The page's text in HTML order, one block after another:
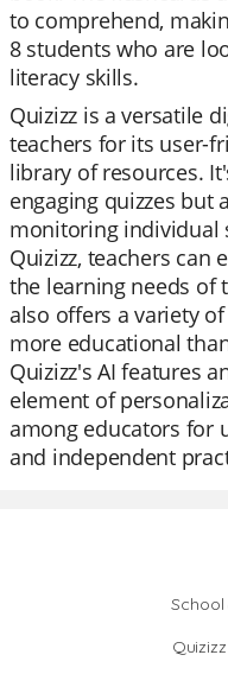
to comprehend,
8 students who are
literacy skills.
Quizizz is a versatile
teachers for its user-
library of resources.
engaging quizzes but
monitoring individual
Quizizz, teachers can
the learning needs of
also offers a variety
more educational
Quizizz's AI features
element of
among educators for
and independent